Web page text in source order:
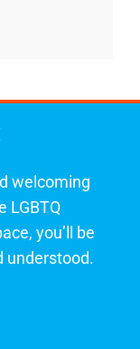
welcoming
LGBTQ
you’ll be
understood.